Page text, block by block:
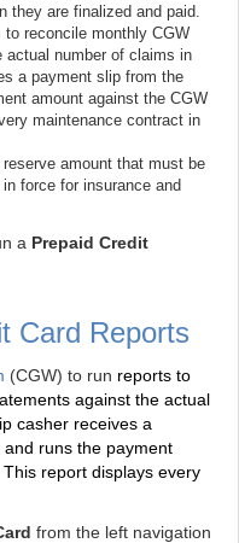
they are finalized and paid.
to reconcile monthly CGW
number of claims in
a payment slip from the
amount against the CGW
maintenance contract in
amount that must be
force for insurance and
a Prepaid Credit
Card Reports
(CGW) to run reports to
against the actual
casher receives a
runs the payment
report displays every
from the left navigation